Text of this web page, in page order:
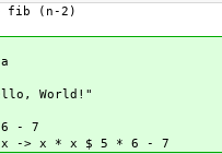
fib (n-2)
World!"
- 7
-> x * x $ 5 * 6 - 7